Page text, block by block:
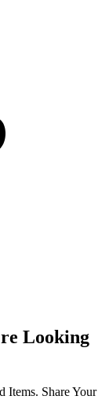
Looking
Items. Share Your